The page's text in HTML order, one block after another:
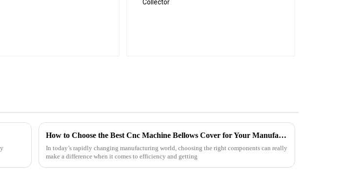
How to Choose the Best Cnc Machine Bellows Cover for Your Manufacturing Needs
In today’s rapidly changing manufacturing world, choosing the right components can really
make a difference when it comes to efficiency and getting